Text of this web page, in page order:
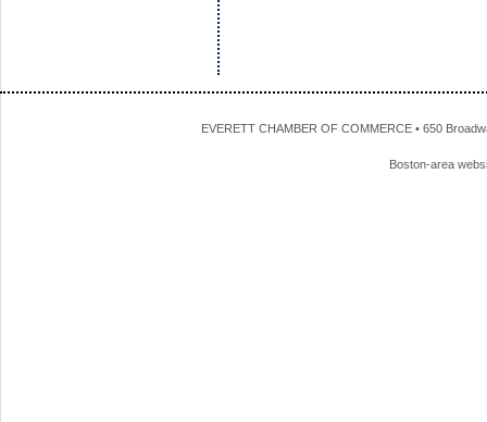
EVERETT CHAMBER OF COMMERCE • 650
Boston-area